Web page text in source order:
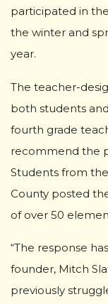
participated in
the winter and
year.
The teacher-
both students
fourth grade
recommend the
Students from
County posted
of over 50
“The response
founder, Mitch
previously